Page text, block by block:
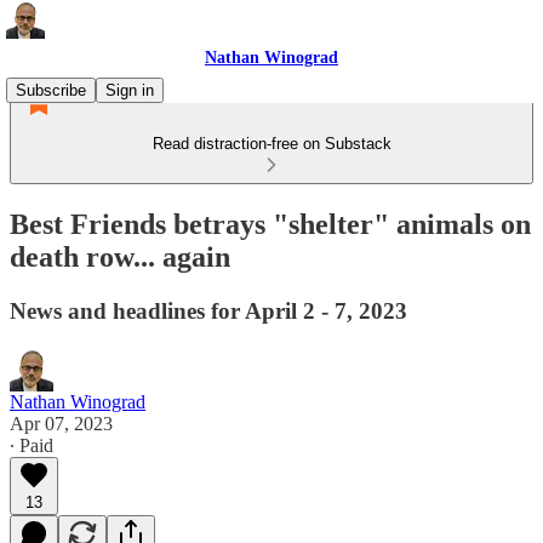
Nathan Winograd
Subscribe
Sign in
Read distraction-free on Substack
Best Friends betrays "shelter" animals on
death row... again
News and headlines for April 2 - 7, 2023
Nathan Winograd
Apr 07, 2023
∙ Paid
13